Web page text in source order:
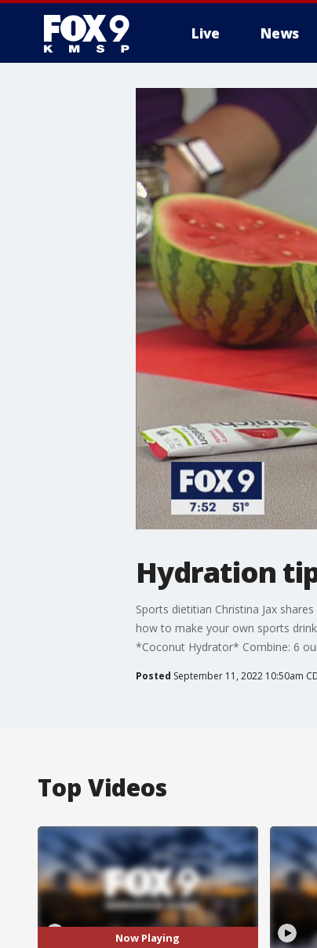
Live News
Hydration
Sports dietitian Christina Jax
how to make your own sports
*Coconut Hydrator* Combine: 6
Posted September 11, 2022 10:50am
Top Videos
Now Playing